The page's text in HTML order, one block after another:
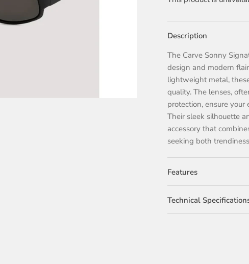
Description
The Carve Sonny
design and modern
lightweight metal,
quality. The lenses,
protection, ensure
Their sleek silhouette
accessory that
seeking both
Features
Technical